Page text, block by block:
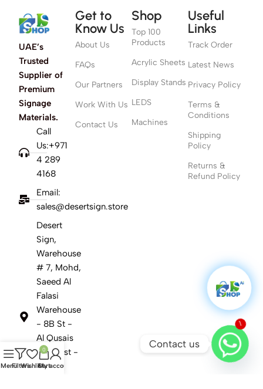
UAE’s
Trusted
Supplier of
Premium
Signage
Materials.
Call
Us:+971
4 289
4168
Email:
sales@desertsign.store
Desert
Sign,
Warehouse
# 7, Mohd,
Saeed Al
Falasi
Warehouse
- 8B St -
Al Qusais
Ind. First -
Dubai
Get to
Know Us
About Us
FAQs
Our Partners
Work With Us
Contact Us
Shop
Top 100
Products
Acrylic Sheets
Display Stands
LEDS
Machines
Useful
Links
Track Order
Latest News
Privacy Policy
Terms &
Conditions
Shipping
Policy
Returns &
Refund Policy
MenuFiltersWishlist
0
Cart
My account
1
Contact us